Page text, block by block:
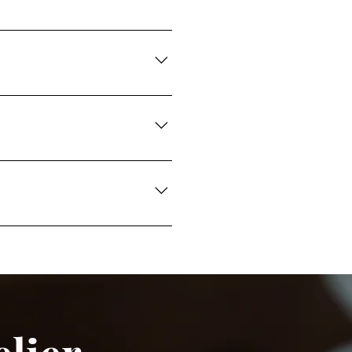
beadwork, and mixed-
requirements.
artwork
detailed embroidery
standards.
and developments are